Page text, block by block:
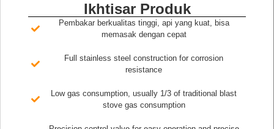
Ikhtisar Produk
Pembakar berkualitas tinggi, api yang kuat, bisa
memasak dengan cepat
Full stainless steel construction for corrosion
resistance
Low gas consumption, usually 1/3 of traditional blast
stove gas consumption